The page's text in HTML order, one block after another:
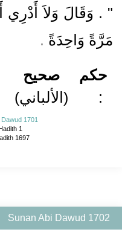
‏"‏ ‏.‏ وَقَالَ وَلاَ أَدْرِي
مَرَّةً وَاحِدَةً ‏.‏
صحيح
(الألباني)
حكم
:
1701
1
1697
Sunan Abi Dawud 1702